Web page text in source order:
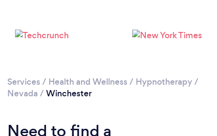
Please wait ...
Services / Health and Wellness / Hypnotherapy/
Nevada / Winchester
Need to find a